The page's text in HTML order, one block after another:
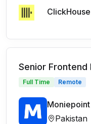
ClickHouse
Senior Frontend
Full Time Remote
Moniepoint
Pakistan